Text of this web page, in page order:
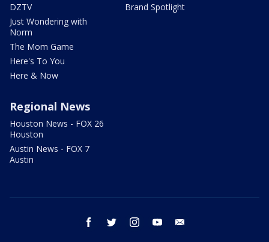
DZTV
Just Wondering with
Norm
The Mom Game
Here's To You
Here & Now
Brand Spotlight
Regional News
Houston News - FOX 26
Houston
Austin News - FOX 7
Austin
facebook twitter instagram youtube